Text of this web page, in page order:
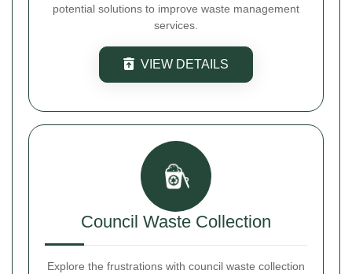
potential solutions to improve waste management
services.
VIEW DETAILS
Council Waste Collection
Explore the frustrations with council waste collection